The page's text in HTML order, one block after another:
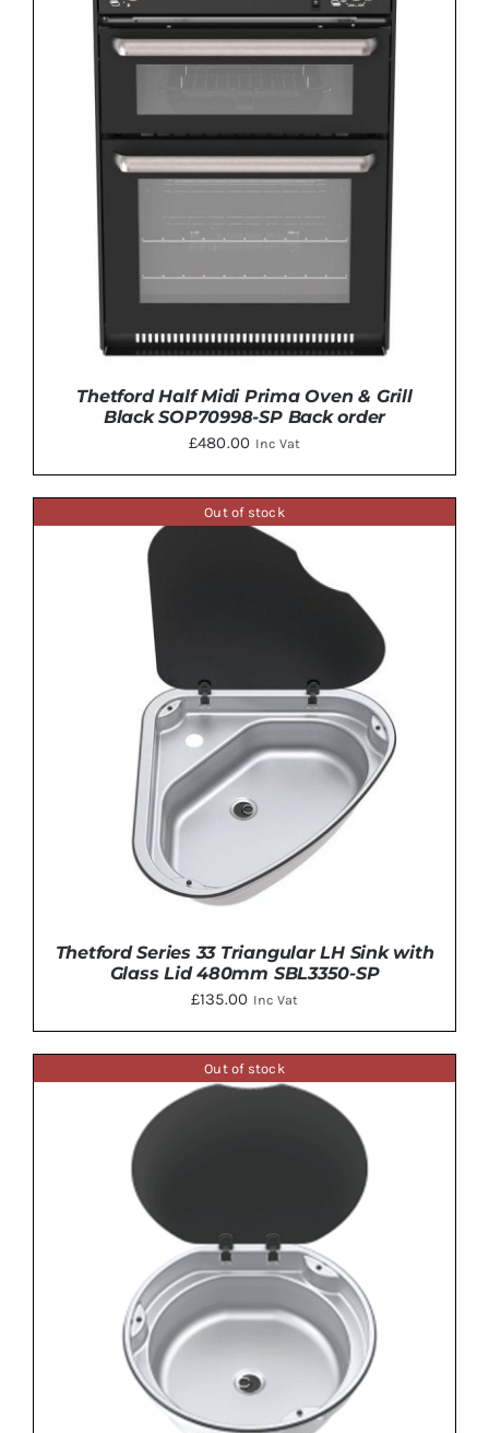
Thetford Half Midi Prima Oven & Grill
Black SOP70998-SP Back order
£480.00 Inc Vat
Out of stock
Thetford Series 33 Triangular LH Sink with
Glass Lid 480mm SBL3350-SP
£135.00 Inc Vat
Out of stock